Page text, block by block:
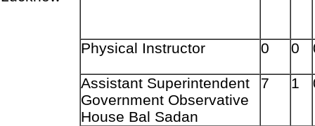
Physical Instructor 0 0
Assistant Superintendent
Government Observative
House Bal Sadan
7 1